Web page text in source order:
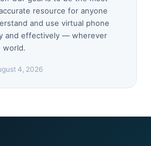
resource for anyone
and use virtual phone
and effectively — wherever
world.
4, 2026